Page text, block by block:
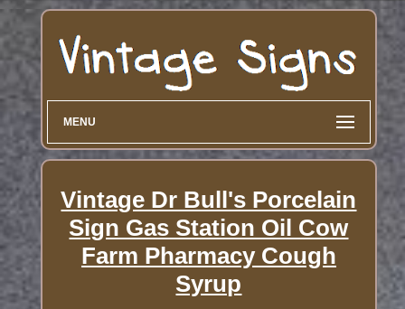
MENU
Vintage Dr Bull's Porcelain
Sign Gas Station Oil Cow
Farm Pharmacy Cough
Syrup